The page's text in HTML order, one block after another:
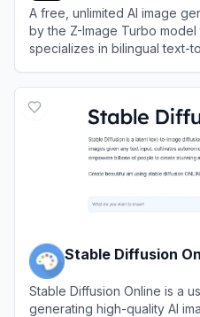
A free, unlimited AI image
by the Z-Image Turbo
specializes in bilingual text-
Stable Diffusion
Stable Diffusion Online is a
generating high-quality AI